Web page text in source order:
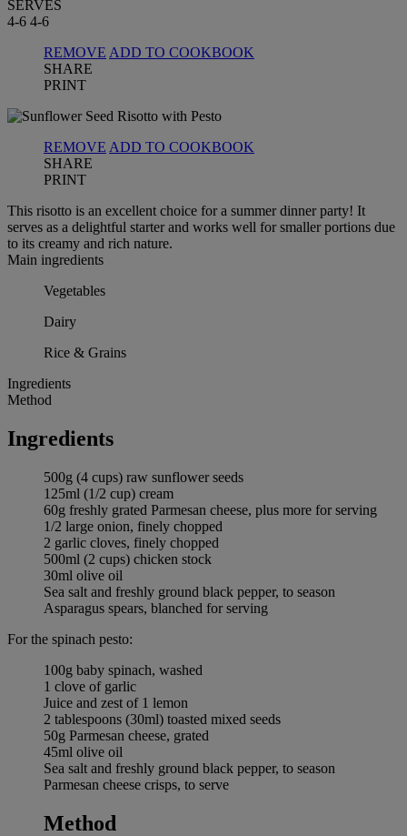
SERVES
4-6 4-6
REMOVE ADD TO COOKBOOK
SHARE
PRINT
REMOVE ADD TO COOKBOOK
SHARE
PRINT
This risotto is an excellent choice for a summer dinner party! It
serves as a delightful starter and works well for smaller portions due
to its creamy and rich nature.
Main ingredients
Vegetables
Dairy
Rice & Grains
Ingredients
Method
Ingredients
500g (4 cups) raw sunflower seeds
125ml (1/2 cup) cream
60g freshly grated Parmesan cheese, plus more for serving
1/2 large onion, finely chopped
2 garlic cloves, finely chopped
500ml (2 cups) chicken stock
30ml olive oil
Sea salt and freshly ground black pepper, to season
Asparagus spears, blanched for serving
For the spinach pesto:
100g baby spinach, washed
1 clove of garlic
Juice and zest of 1 lemon
2 tablespoons (30ml) toasted mixed seeds
50g Parmesan cheese, grated
45ml olive oil
Sea salt and freshly ground black pepper, to season
Parmesan cheese crisps, to serve
Method